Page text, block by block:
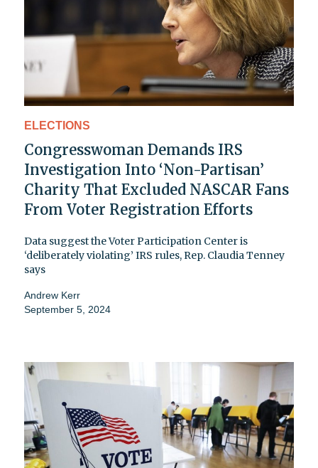
ELECTIONS
Congresswoman Demands IRS
Investigation Into ‘Non-Partisan’
Charity That Excluded NASCAR Fans
From Voter Registration Efforts
Data suggest the Voter Participation Center is
‘deliberately violating’ IRS rules, Rep. Claudia Tenney
says
Andrew Kerr
September 5, 2024